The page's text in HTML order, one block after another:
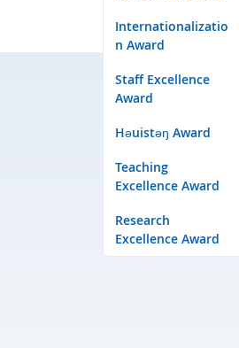
Internationalizatio
n Award
Staff Excellence
Award
Həuistəŋ Award
Teaching
Excellence Award
Research
Excellence Award